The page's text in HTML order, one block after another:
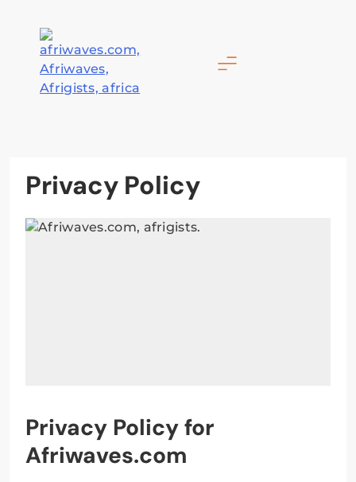
content
Privacy Policy
Privacy Policy for
Afriwaves.com